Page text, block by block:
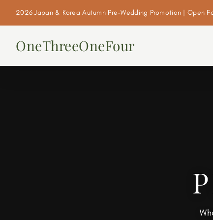
2026 Japan & Korea Autumn Pre-Wedding Promotion | Open
OneThreeOneFour